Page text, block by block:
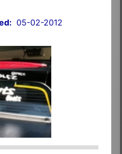
05-02-2012